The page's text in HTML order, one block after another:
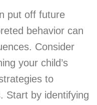
put off future
behavior can
Consider
your child’s
to
Start by identifying